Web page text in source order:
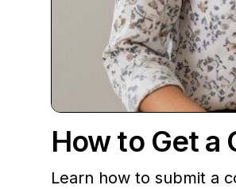
How to Get a
Learn how to submit a